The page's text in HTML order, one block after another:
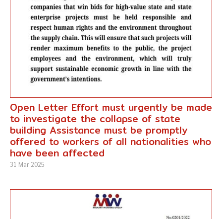
Open Letter Effort must urgently be made
to investigate the collapse of state
building Assistance must be promptly
offered to workers of all nationalities who
have been affected
31 Mar 2025